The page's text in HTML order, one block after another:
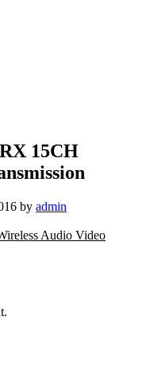
15CH
by admin